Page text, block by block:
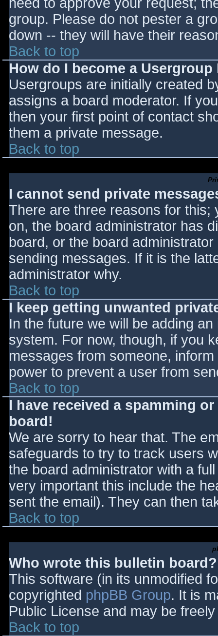
group. Please do not pester a
down -- they will have their
Back to top
How do I become a
Usergroups are initially created
assigns a board moderator. If
then your first point of contact
them a private message.
Back to top
I cannot send private
There are three reasons for this;
on, the board administrator has
board, or the board
sending messages. If it is the
administrator why.
Back to top
I keep getting unwanted
In the future we will be adding
system. For now, though, if you
messages from someone,
power to prevent a user from
Back to top
I have received a spamming
board!
We are sorry to hear that. The
safeguards to try to track users
the board administrator with a
very important this include the
sent the email). They can then
Back to top
Who wrote this bulletin board?
This software (in its unmodified
copyrighted phpBB Group. It is
Public License and may be
Back to top